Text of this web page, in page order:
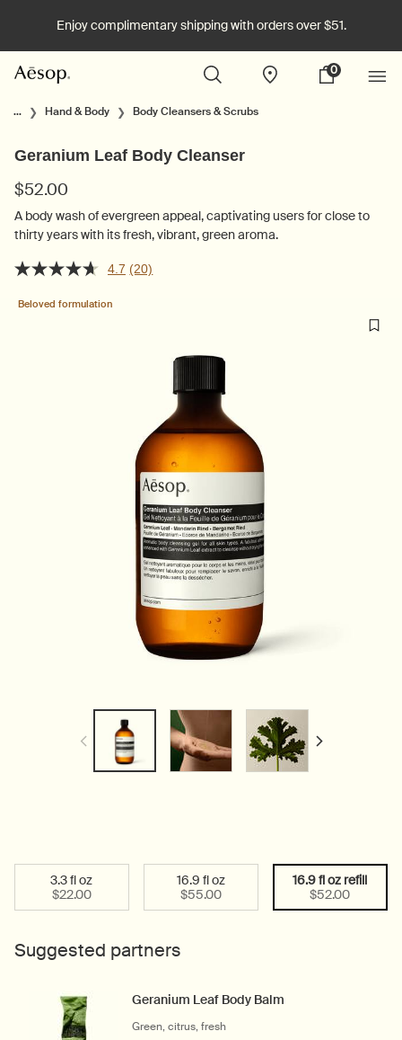
Enjoy complimentary shipping with orders over $51.
Stores
My
0
0 product in cart
Main content
... Hand & Body Body Cleansers & Scrubs
Geranium Leaf Body Cleanser
$52.00
A body wash of evergreen appeal, captivating users for close to
thirty years with its fresh, vibrant, green aroma.
4.7 (20)
Beloved formulation
Selected
3.3 fl oz
$22.00
, 1 of 3 Selected
16.9 fl oz
$55.00
, 2 of 3 Selected
16.9 fl oz refill
$52.00
, 3 of 3
Suggested partners
Geranium Leaf Body Balm
Green, citrus, fresh